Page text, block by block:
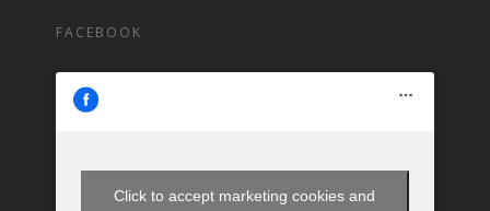
FACEBOOK
Click to accept marketing cookies and